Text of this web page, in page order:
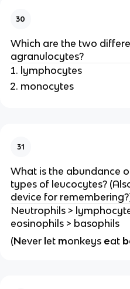
30
Which are the two
agranulocytes?
lymphocytes
monocytes
31
What is the abundance
types of leucocytes?
device for
Neutrophils >
eosinophils > basophils
(Never et monkeys eat b